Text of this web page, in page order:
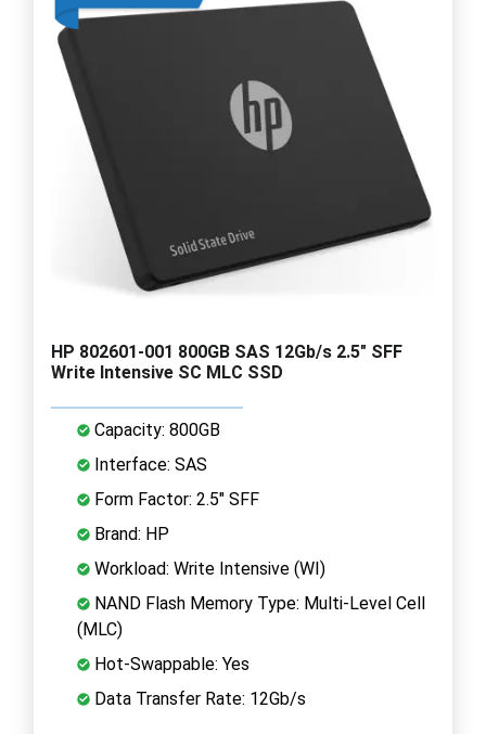
HP 802601-001 800GB SAS 12Gb/s 2.5" SFF
Write Intensive SC MLC SSD
Capacity: 800GB
Interface: SAS
Form Factor: 2.5" SFF
Brand: HP
Workload: Write Intensive (WI)
NAND Flash Memory Type: Multi-Level Cell
(MLC)
Hot-Swappable: Yes
Data Transfer Rate: 12Gb/s